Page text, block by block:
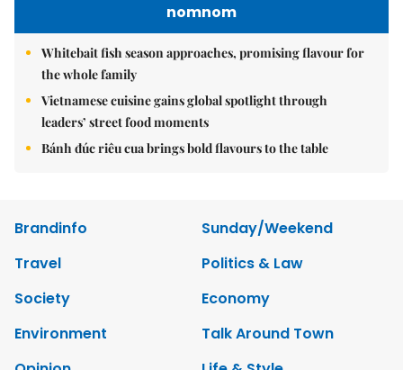
nomnom
Whitebait fish season approaches, promising flavour for
the whole family
Vietnamese cuisine gains global spotlight through
leaders’ street food moments
Bánh đúc riêu cua brings bold flavours to the table
Brandinfo
Sunday/Weekend
Travel
Politics & Law
Society
Economy
Environment
Talk Around Town